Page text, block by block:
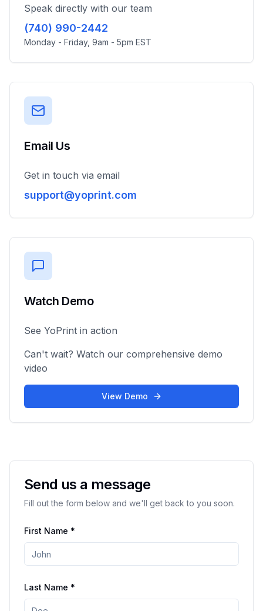
Speak directly with our team
(740) 990-2442
Monday - Friday, 9am - 5pm EST
Email Us
Get in touch via email
support@yoprint.com
Watch Demo
See YoPrint in action
Can't wait? Watch our comprehensive demo
video
View Demo
Send us a message
Fill out the form below and we'll get back to you soon.
First Name *
Last Name *